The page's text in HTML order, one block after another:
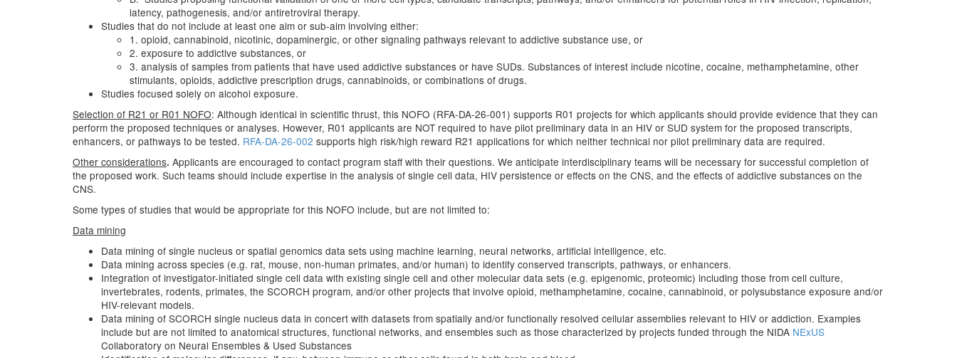
latency, pathogenesis, and/or antiretroviral therapy.
Studies that do not include at least one aim or sub-aim involving either:
1. opioid, cannabinoid, nicotinic, dopaminergic, or other signaling pathways relevant to addictive substance use, or
2. exposure to addictive substances, or
3. analysis of samples from patients that have used addictive substances or have SUDs. Substances of interest include nicotine, cocaine, methamphetamine, other
stimulants, opioids, addictive prescription drugs, cannabinoids, or combinations of drugs.
Studies focused solely on alcohol exposure.
Selection of R21 or R01 NOFO: Although identical in scientific thrust, this NOFO (RFA-DA-26-001) supports R01 projects for which applicants should provide evidence that they can
perform the proposed techniques or analyses. However, R01 applicants are NOT required to have pilot preliminary data in an HIV or SUD system for the proposed transcripts,
enhancers, or pathways to be tested. RFA-DA-26-002 supports high risk/high reward R21 applications for which neither technical nor pilot preliminary data are required.
Other considerations. Applicants are encouraged to contact program staff with their questions. We anticipate interdisciplinary teams will be necessary for successful completion of
the proposed work. Such teams should include expertise in the analysis of single cell data, HIV persistence or effects on the CNS, and the effects of addictive substances on the
CNS.
Some types of studies that would be appropriate for this NOFO include, but are not limited to:
Data mining
Data mining of single nucleus or spatial genomics data sets using machine learning, neural networks, artificial intelligence, etc.
Data mining across species (e.g. rat, mouse, non-human primates, and/or human) to identify conserved transcripts, pathways, or enhancers.
Integration of investigator-initiated single cell data with existing single cell and other molecular data sets (e.g. epigenomic, proteomic) including those from cell culture,
invertebrates, rodents, primates, the SCORCH program, and/or other projects that involve opioid, methamphetamine, cocaine, cannabinoid, or polysubstance exposure and/or
HIV-relevant models.
Data mining of SCORCH single nucleus data in concert with datasets from spatially and/or functionally resolved cellular assemblies relevant to HIV or addiction. Examples
include but are not limited to anatomical structures, functional networks, and ensembles such as those characterized by projects funded through the NIDA NExUS
Collaboratory on Neural Ensembles & Used Substances